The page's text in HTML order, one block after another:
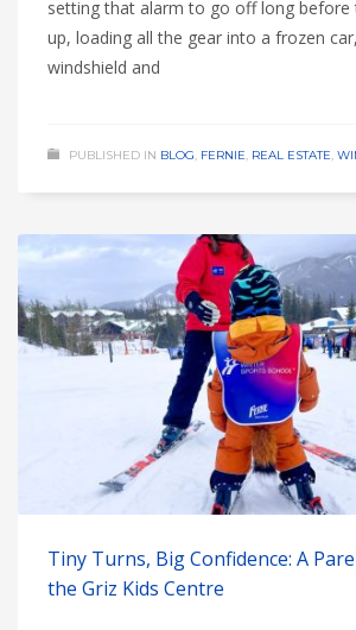
setting that alarm to go off long before
up, loading all the gear into a frozen
windshield and
PUBLISHED IN BLOG, FERNIE, REAL ESTATE,
Tiny Turns, Big Confidence: A
the Griz Kids Centre